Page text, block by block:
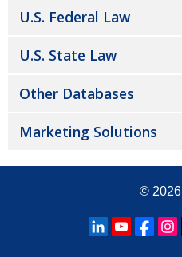
U.S. Federal Law
U.S. State Law
Other Databases
Marketing Solutions
© 2026